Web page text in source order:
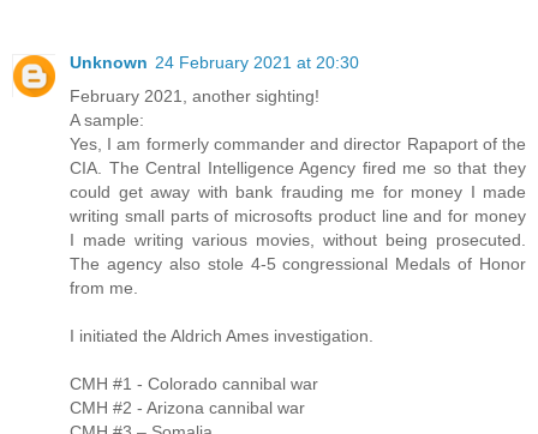
Unknown 24 February 2021 at 20:30
February 2021, another sighting!
A sample:
Yes, I am formerly commander and director Rapaport of the
CIA. The Central Intelligence Agency fired me so that they
could get away with bank frauding me for money I made
writing small parts of microsofts product line and for money
I made writing various movies, without being prosecuted.
The agency also stole 4-5 congressional Medals of Honor
from me.
I initiated the Aldrich Ames investigation.
CMH #1 - Colorado cannibal war
CMH #2 - Arizona cannibal war